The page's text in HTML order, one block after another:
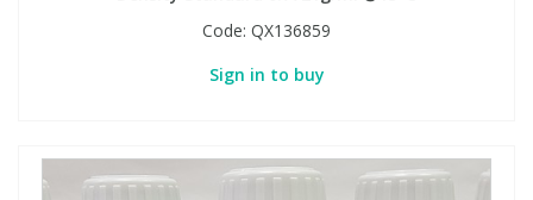
Code: QX136859
Sign in to buy
Toxins
Toxins